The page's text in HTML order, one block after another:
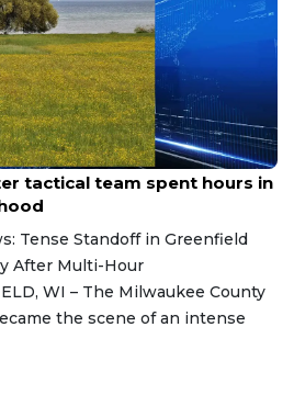
tactical team spent hours in
Tense Standoff in Greenfield
After Multi-Hour
WI – The Milwaukee County
the scene of an intense